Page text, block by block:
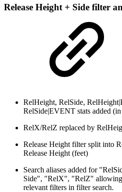
Release Height + Side filter
RelHeight, RelSide,
RelSide|EVENT stats added
RelX/RelZ replaced by
Release Height filter split into
Release Height (feet)
Search aliases added for
Side", "RelX", "RelZ" allowing
relevant filters in filter search.